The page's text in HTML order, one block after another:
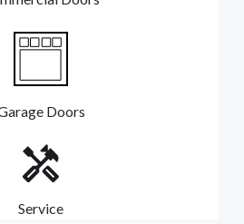
Doors
Service